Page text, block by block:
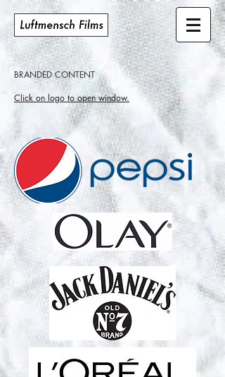
BRANDED CONTENT
Click on logo to open window.